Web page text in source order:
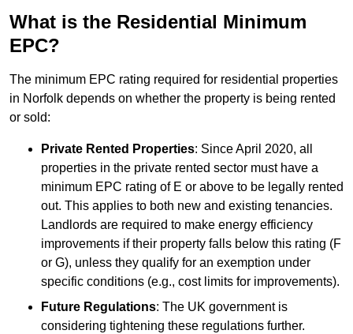
What is the Residential Minimum
EPC?
The minimum EPC rating required for residential properties
in Norfolk depends on whether the property is being rented
or sold:
Private Rented Properties: Since April 2020, all
properties in the private rented sector must have a
minimum EPC rating of E or above to be legally rented
out. This applies to both new and existing tenancies.
Landlords are required to make energy efficiency
improvements if their property falls below this rating (F
or G), unless they qualify for an exemption under
specific conditions (e.g., cost limits for improvements).
Future Regulations: The UK government is
considering tightening these regulations further.